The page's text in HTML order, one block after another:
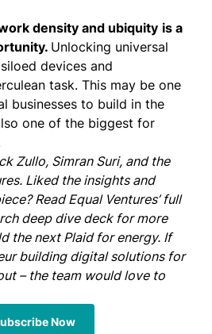
density and ubiquity is a
Unlocking universal
devices and
task. This may be one
businesses to build in the
one of the biggest for
Zullo, Simran Suri, and the
. Liked the insights and
Read Equal Ventures’full
deep dive deckfor more
the next Plaid for energy. If
building digital solutions for
– the team would love to
Now